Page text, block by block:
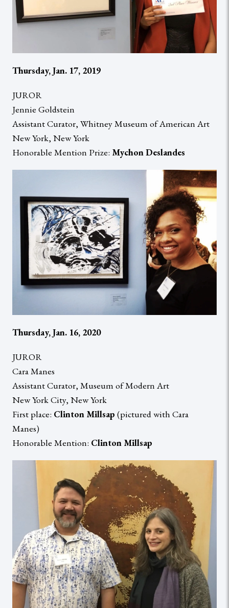
Thursday, Jan. 17, 2019
JUROR
Jennie Goldstein
Assistant Curator, Whitney Museum of American Art
New York, New York
Honorable Mention Prize: Mychon Deslandes
Thursday, Jan. 16, 2020
JUROR
Cara Manes
Assistant Curator, Museum of Modern Art
New York City, New York
First place: Clinton Millsap (pictured with Cara
Manes)
Honorable Mention: Clinton Millsap